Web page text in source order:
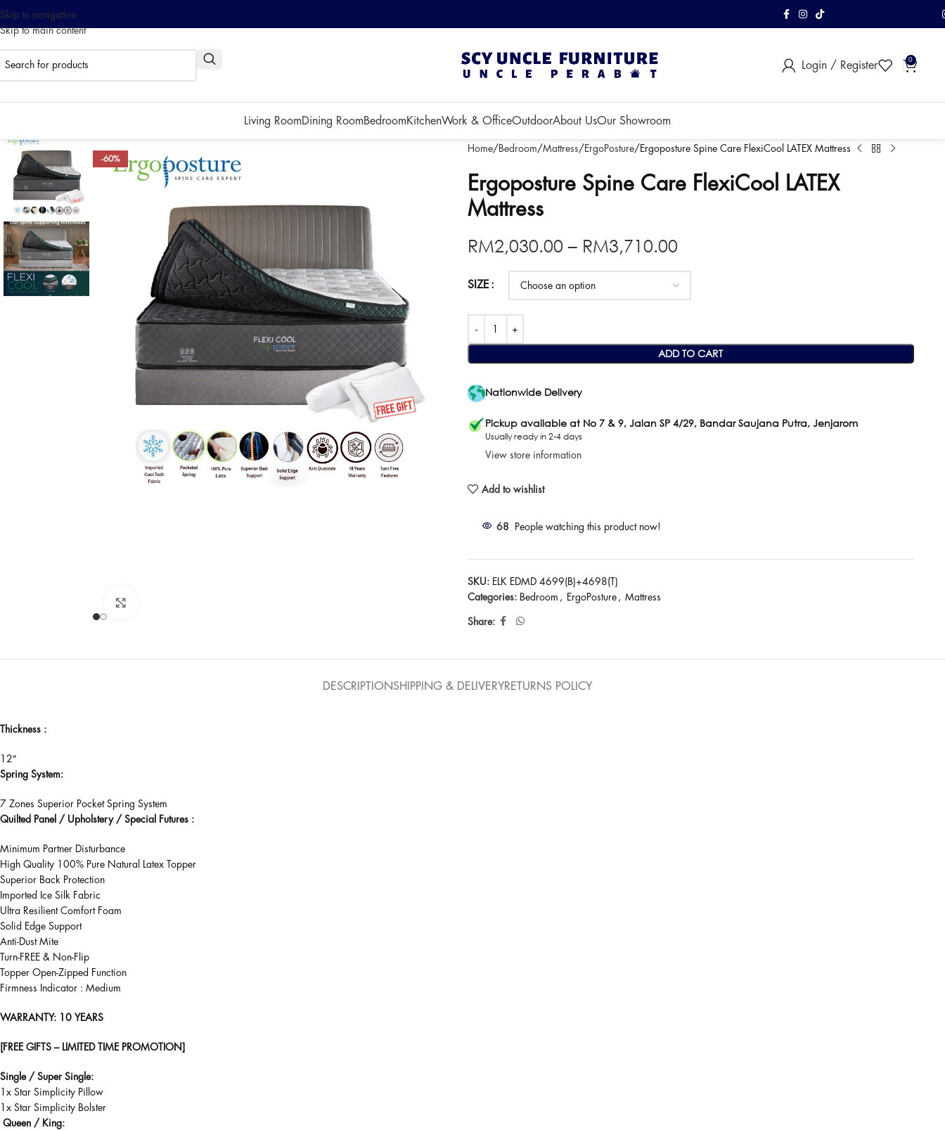
Skip to navigation
Skip to main content
0% interest installment up to 3 months!
FREE Shipping &
within Klang
Login / Register 0
Living Room Dining RoomBedroomKitchenWork & OfficeOutdoorAbout UsOur Showroom
-60%
Home Bedroom Mattress ErgoPosture Ergoposture Spine Care FlexiCool LATEX Mattress
Ergoposture Spine Care FlexiCool LATEX
Mattress
RM2,030.00 – RM3,710.00
SIZE
ADD TO CART
Nationwide Delivery
Pickup available at No 7 & 9, Jalan SP 4/29, Bandar Saujana Putra, Jenjarom
Usually ready in 2-4 days
View store information
Add to wishlist
68 People watching this product now!
SKU: ELK EDMD 4699(B)+4698(T)
Categories: Bedroom , ErgoPosture , Mattress
Share:
DESCRIPTIONSHIPPING & DELIVERYRETURNS POLICY
Thickness :
12″
Spring System:
7 Zones Superior Pocket Spring System
Quilted Panel / Upholstery / Special Futures :
Minimum Partner Disturbance
High Quality 100% Pure Natural Latex Topper
Superior Back Protection
Imported Ice Silk Fabric
Ultra Resilient Comfort Foam
Solid Edge Support
Anti-Dust Mite
Turn-FREE & Non-Flip
Topper Open-Zipped Function
Firmness Indicator : Medium
WARRANTY: 10 YEARS
[FREE GIFTS – LIMITED TIME PROMOTION]
Single / Super Single:
1x Star Simplicity Pillow
1x Star Simplicity Bolster
Queen / King: